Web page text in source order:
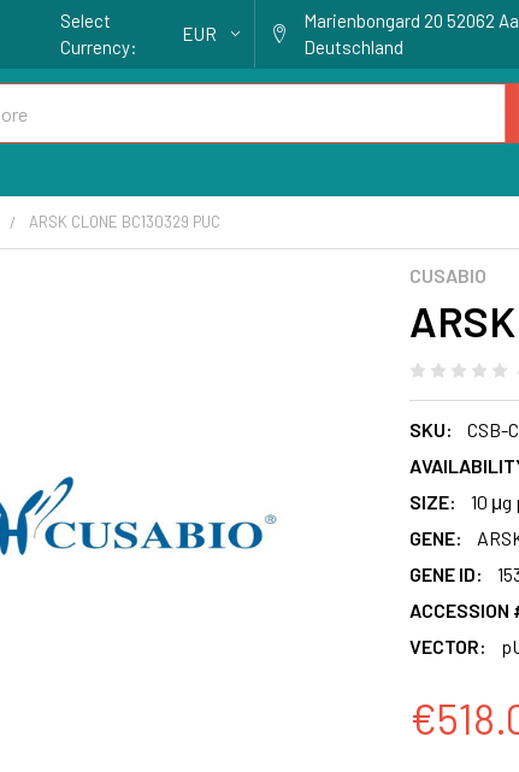
Select
Currency:
EUR
Marienbongard 20 52062
Deutschland
ARSK CLONE BC130329 PUC
CUSABIO
SKU:
CSB-
SIZE:
10 μg
GENE:
GENE ID:
ACCESSION
VECTOR: